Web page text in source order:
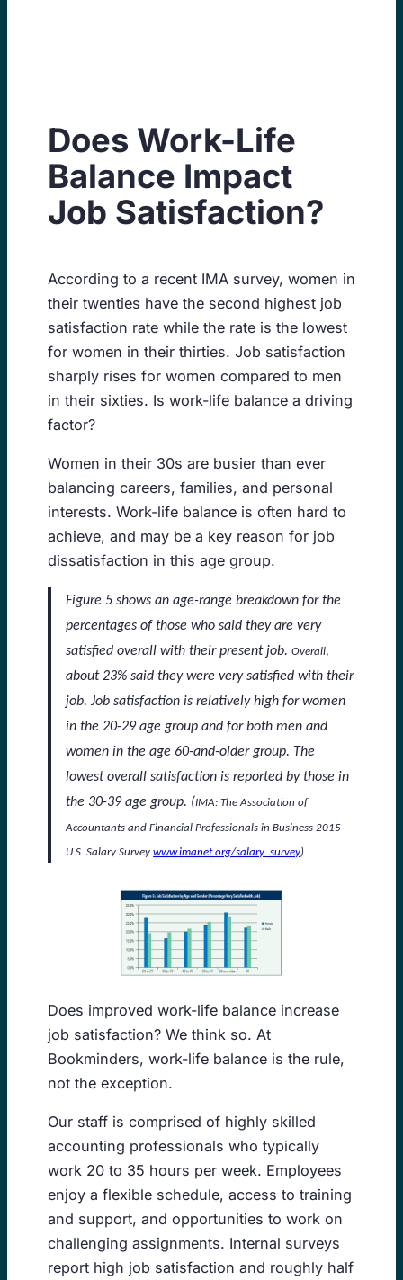
Does Work-Life
Balance Impact
Job Satisfaction?
According to a recent IMA survey, women in
their twenties have the second highest job
satisfaction rate while the rate is the lowest
for women in their thirties. Job satisfaction
sharply rises for women compared to men
in their sixties. Is work-life balance a driving
factor?
Women in their 30s are busier than ever
balancing careers, families, and personal
interests. Work-life balance is often hard to
achieve, and may be a key reason for job
dissatisfaction in this age group.
Figure 5 shows an age-range breakdown for the
percentages of those who said they are very
satisfied overall with their present job.Overall,
about 23% said they were very satisfied with their
job. Job satisfaction is relatively high for women
in the 20-29 age group and for both men and
women in the age 60-and-older group. The
lowest overall satisfaction is reported by those in
the 30-39 age group. (IMA: The Association of
Accountants and Financial Professionals in Business 2015
U.S. Salary Surveywww.imanet.org/salary_survey)
Does improved work-life balance increase
job satisfaction? We think so. At
Bookminders, work-life balance is the rule,
not the exception.
Our staff is comprised of highly skilled
accounting professionals who typically
work 20 to 35 hours per week. Employees
enjoy a flexible schedule, access to training
and support, and opportunities to work on
challenging assignments. Internal surveys
report high job satisfaction and roughly half